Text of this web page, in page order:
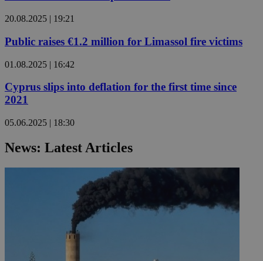
20.08.2025 | 19:21
Public raises €1.2 million for Limassol fire victims
01.08.2025 | 16:42
Cyprus slips into deflation for the first time since
2021
05.06.2025 | 18:30
News: Latest Articles